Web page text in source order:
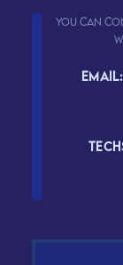
You can